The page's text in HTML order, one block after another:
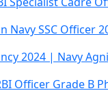
Navy SSC Officer
2024 | Navy
Officer Grade B